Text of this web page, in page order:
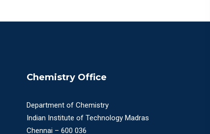
Chemistry Office
Department of Chemistry
Indian Institute of Technology Madras
Chennai – 600 036